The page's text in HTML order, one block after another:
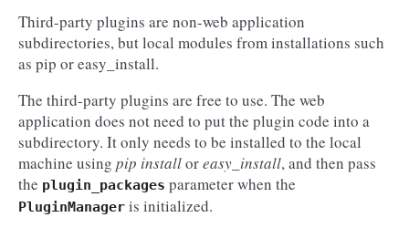
Third-party plugins are non-web application
subdirectories, but local modules from installations such
as pip or easy_install.
The third-party plugins are free to use. The web
application does not need to put the plugin code into a
subdirectory. It only needs to be installed to the local
machine using pip installoreasy_install, and then pass
the plugin_packages parameter when the
PluginManager is initialized.